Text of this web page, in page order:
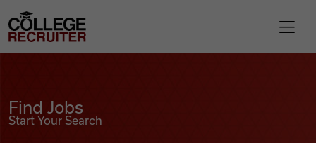
College Recruiter
Find Jobs
Start Your Search